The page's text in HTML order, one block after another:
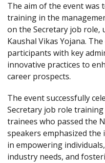
The aim of the event was
training in the
on the Secretary job role,
Kaushal Vikas Yojana.
participants with key
innovative practices to
career prospects.
The event successfully
Secretary job role
trainees who passed the
speakers emphasized
in empowering
industry needs, and